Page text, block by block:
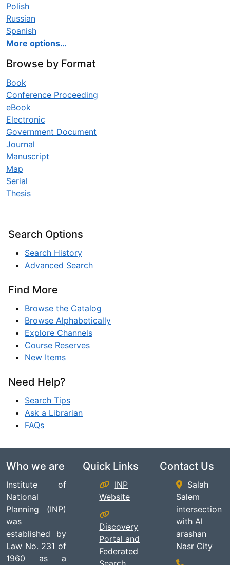
Polish
Russian
Spanish
More options…
Browse by Format
Book
Conference Proceeding
eBook
Electronic
Government Document
Journal
Manuscript
Map
Serial
Thesis
Search Options
Search History
Advanced Search
Find More
Browse the Catalog
Browse Alphabetically
Explore Channels
Course Reserves
New Items
Need Help?
Search Tips
Ask a Librarian
FAQs
Who we are
Institute of
National
Planning (INP)
was
established by
Law No. 231 of
1960 as a
Quick Links
INP
Website
Discovery
Portal and
Federated
Contact Us
Salah
Salem
intersection
with Al
arashan
Nasr City